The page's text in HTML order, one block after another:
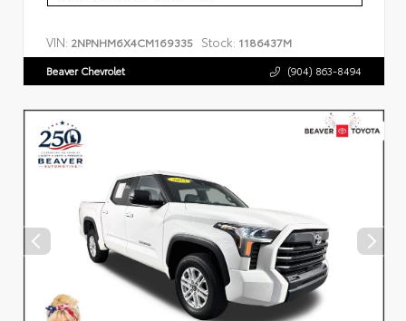
VIN: 2NPNHM6X4CM169335 Stock: 1186437M
Beaver Chevrolet (904) 863-8494